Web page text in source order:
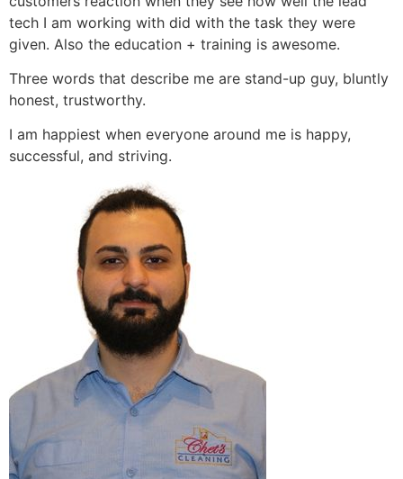
tech I am working with did with the task they were
given. Also the education + training is awesome.
Three words that describe me are stand-up guy, bluntly
honest, trustworthy.
I am happiest when everyone around me is happy,
successful, and striving.